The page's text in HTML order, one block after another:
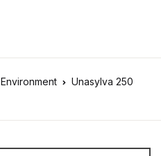
Environment
Unasylva 250